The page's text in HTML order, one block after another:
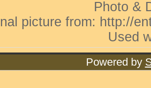
Photo &
picture from: http://
Used
Powered by